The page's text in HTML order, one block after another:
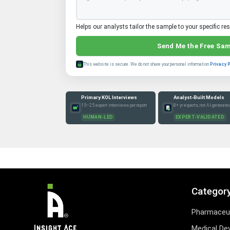
Helps our analysts tailor the sample to your specific
Send Me the Free
This website is secure. We do not share your personal information.Privacy
Primary KOL Interviews
15–25 expert interviews per report
HUMAN-LED
Analyst-Built Models
8+ yr experts, not AI-generated
EXPERT-VALIDATED